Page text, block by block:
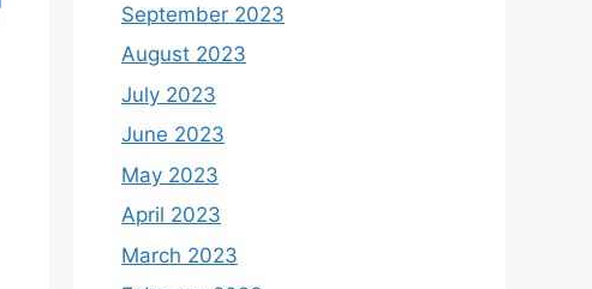
September 2023
August 2023
July 2023
June 2023
May 2023
April 2023
March 2023